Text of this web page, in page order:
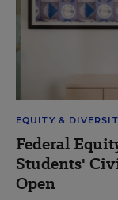
EQUITY &
Federal
Students'
Open